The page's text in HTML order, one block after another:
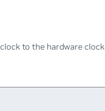
to the hardware clock